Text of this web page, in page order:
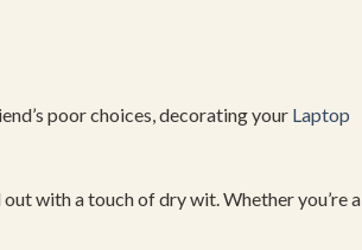
poorchoices,decoratingyour Laptop
outwithatouchofdrywit.Whetheryou’rea